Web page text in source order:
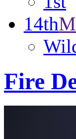
14th
Fire